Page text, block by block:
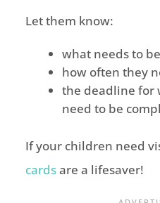
Let them know:
what needs to
how often they
the deadline for
need to be
If your children need
cardsare a lifesaver!